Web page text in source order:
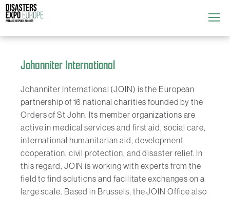
▼Attend
▼What's On
▼Exhibitors
▼Speakers
▼Get Involved
▼ Media
Johanniter International
Johanniter International (JOIN) is the European
partnership of 16 national charities founded by the
Orders of St John. Its member organizations are
active in medical services and first aid, social care,
international humanitarian aid, development
cooperation, civil protection, and disaster relief. In
this regard, JOIN is working with experts from the
field to find solutions and facilitate exchanges on a
large scale. Based in Brussels, the JOIN Office also